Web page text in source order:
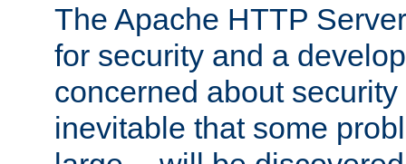
The Apache HTTP
for security and a
concerned about
inevitable that some